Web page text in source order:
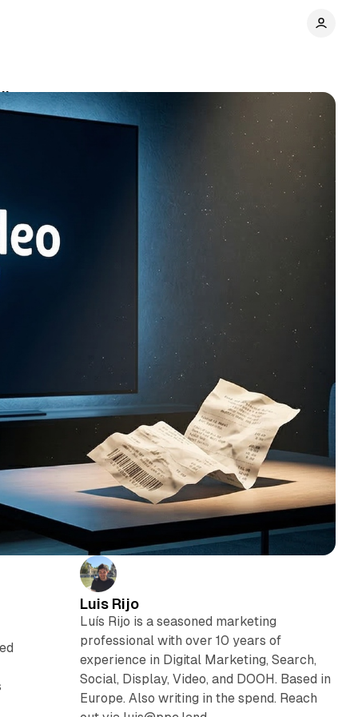
Comments
Luis Rijo
Luís Rijo is a seasoned marketing
professional with over 10 years of
experience in Digital Marketing, Search,
Social, Display, Video, and DOOH. Based in
Europe. Also writing in the spend. Reach